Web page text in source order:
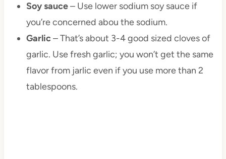
Soy sauce– Use lower sodium soy sauce if
you’re concerned abou the sodium.
Garlic– That’s about 3-4 good sized cloves of
garlic. Use fresh garlic; you won’t get the same
flavor from jarlic even if you use more than 2
tablespoons.